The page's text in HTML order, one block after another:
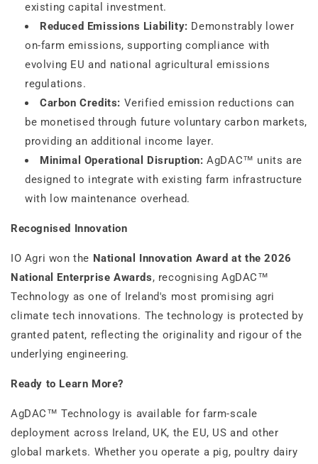
existing capital investment.
Reduced Emissions Liability: Demonstrably lower
on-farm emissions, supporting compliance with
evolving EU and national agricultural emissions
regulations.
Carbon Credits: Verified emission reductions can
be monetised through future voluntary carbon markets,
providing an additional income layer.
Minimal Operational Disruption: AgDAC™ units are
designed to integrate with existing farm infrastructure
with low maintenance overhead.
Recognised Innovation
IO Agri won the National Innovation Award at the 2026
National Enterprise Awards, recognising AgDAC™
Technology as one of Ireland's most promising agri
climate tech innovations. The technology is protected by
granted patent, reflecting the originality and rigour of the
underlying engineering.
Ready to Learn More?
AgDAC™ Technology is available for farm-scale
deployment across Ireland, UK, the EU, US and other
global markets. Whether you operate a pig, poultry dairy